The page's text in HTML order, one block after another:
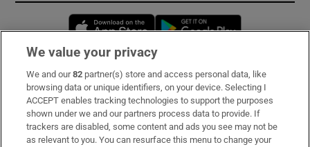
Opens in new window
Subscribe
Support
About Us
We value your privacy
We and our82 partner(s) store and access personal data, like
browsing data or unique identifiers, on your device. Selecting I
ACCEPT enables tracking technologies to support the purposes
shown under we and our partners process data to provide. If
trackers are disabled, some content and ads you see may not be
as relevant to you. You can resurface this menu to change your